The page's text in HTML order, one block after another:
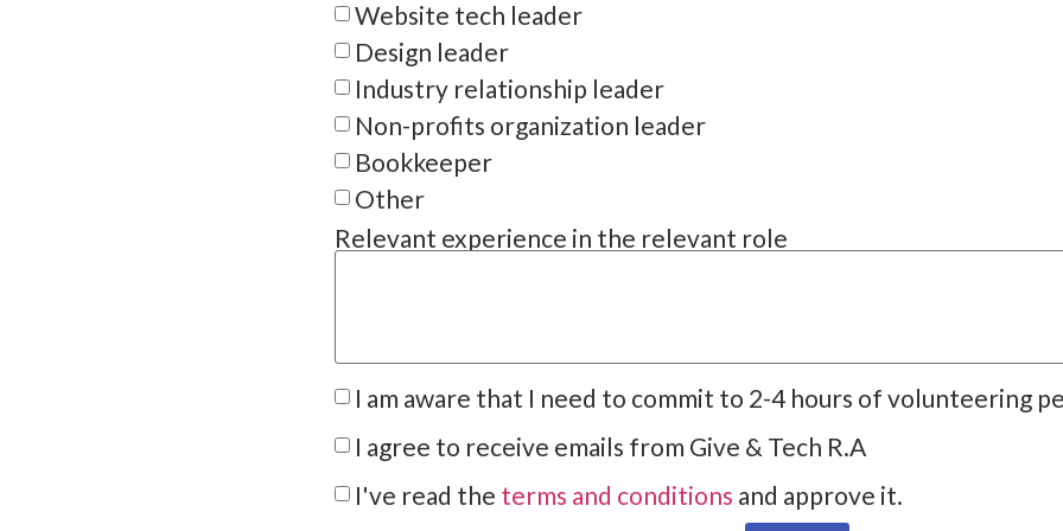
Website tech leader
Design leader
Industry relationship leader
Non-profits organization leader
Bookkeeper
Other
Relevant experience in the relevant role
I am aware that I need to commit to 2-4 hours of volunteering
I agree to receive emails from Give & Tech R.A
I've read the terms and conditions and approve it.